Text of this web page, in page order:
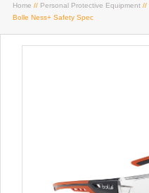
Home // Personal Protective Equipment //
Bolle Ness+ Safety Spec